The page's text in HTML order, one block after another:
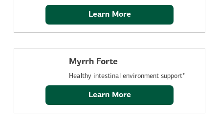
Learn More
Myrrh Forte
Healthy intestinal environment support*
Learn More